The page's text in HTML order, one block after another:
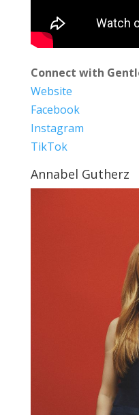
Connect with
Website
Facebook
Instagram
TikTok
Annabel Gutherz